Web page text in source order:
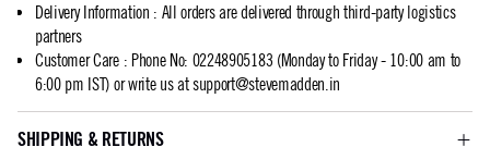
Delivery Information : All orders are delivered through third-party logistics
partners
Customer Care: Phone No: 02248905183 (Monday to Friday - 10:00 am to
6:00 pm IST) or write us atsupport@stevemadden.in
SHIPPING & RETURNS